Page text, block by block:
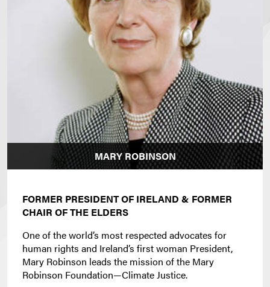
MARY ROBINSON
FORMER PRESIDENT OF IRELAND & FORMER
CHAIR OF THE ELDERS
One of the world’s most respected advocates for
human rights and Ireland’s first woman President,
Mary Robinson leads the mission of the Mary
Robinson Foundation—Climate Justice.